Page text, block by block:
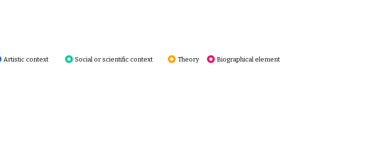
Artistic context Social or scientific context Theory Biographical element